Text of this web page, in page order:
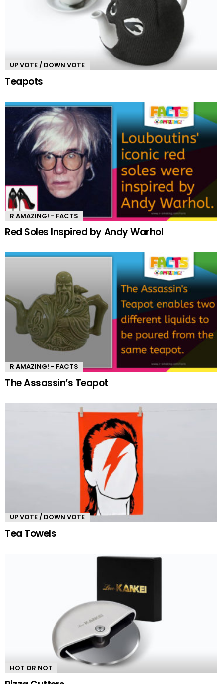
UP VOTE / DOWN VOTE
Teapots
R AMAZING! - FACTS
Red Soles Inspired by Andy Warhol
R AMAZING! - FACTS
The Assassin’s Teapot
UP VOTE / DOWN VOTE
Tea Towels
HOT OR NOT